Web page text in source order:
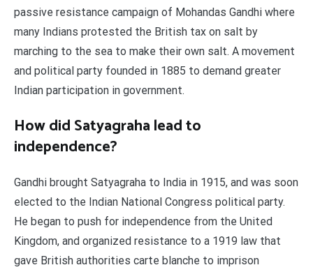
passive resistance campaign of Mohandas Gandhi where
many Indians protested the British tax on salt by
marching to the sea to make their own salt. A movement
and political party founded in 1885 to demand greater
Indian participation in government.
How did Satyagraha lead to
independence?
Gandhi brought Satyagraha to India in 1915, and was soon
elected to the Indian National Congress political party.
He began to push for independence from the United
Kingdom, and organized resistance to a 1919 law that
gave British authorities carte blanche to imprison